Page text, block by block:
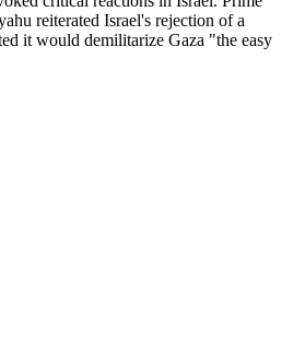
reiterated Israel's rejection of a
it would demilitarize Gaza "the easy